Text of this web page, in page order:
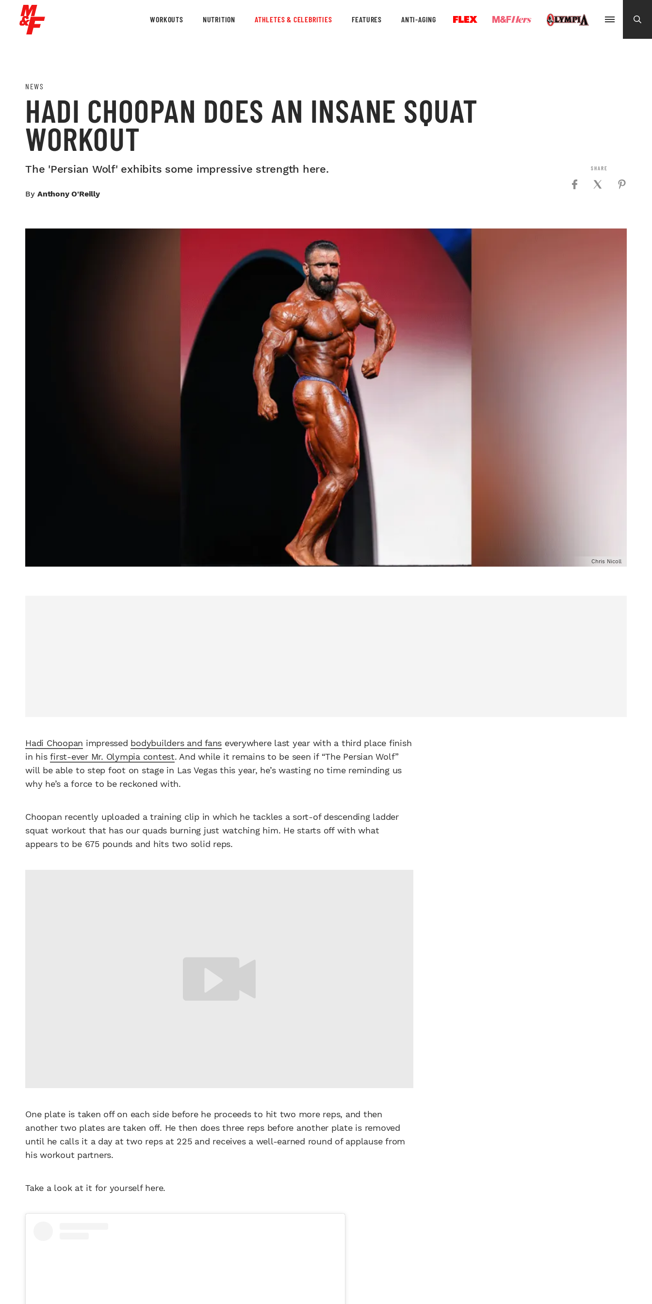
WORKOUTS NUTRITION ATHLETES & CELEBRITIES FEATURES ANTI-AGING
NEWS
HADI CHOOPAN DOES AN INSANE SQUAT
WORKOUT
The 'Persian Wolf' exhibits some impressive strength here.
By Anthony O'Reilly
Chris Nicoll
Hadi Choopan impressed bodybuilders and fans everywhere last year with a third place finish
in hisfirst-ever Mr. Olympia contest. And while it remains to be seen if “The Persian Wolf”
will be able to step foot on stage in Las Vegas this year, he’s wasting no time reminding us
why he’s a force to be reckoned with.
Choopan recently uploaded a training clip in which he tackles a sort-of descending ladder
squat workout that has our quads burning just watching him. He starts off with what
appears to be 675 pounds and hits two solid reps.
One plate is taken off on each side before he proceeds to hit two more reps, and then
another two plates are taken off. He then does three reps before another plate is removed
until he calls it a day at two reps at 225 and receives a well-earned round of applause from
his workout partners.
Take a look at it for yourself here.